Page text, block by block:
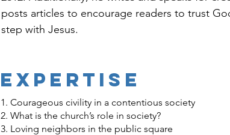
posts articles to encourage readers to trust
step with Jesus.
EXPERTISE
1. Courageous civility in a contentious society
2. What is the church’s role in society?
3. Loving neighbors in the public square